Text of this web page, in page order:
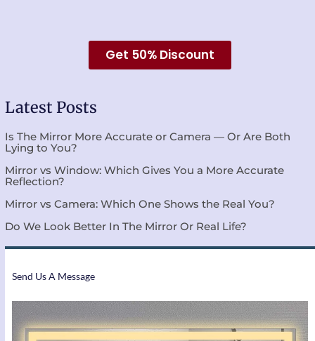
Get 50% Discount
Latest Posts
Is The Mirror More Accurate or Camera — Or Are Both
Lying to You?
Mirror vs Window: Which Gives You a More Accurate
Reflection?
Mirror vs Camera: Which One Shows the Real You?
Do We Look Better In The Mirror Or Real Life?
Send Us A Message